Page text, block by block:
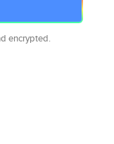
encrypted.